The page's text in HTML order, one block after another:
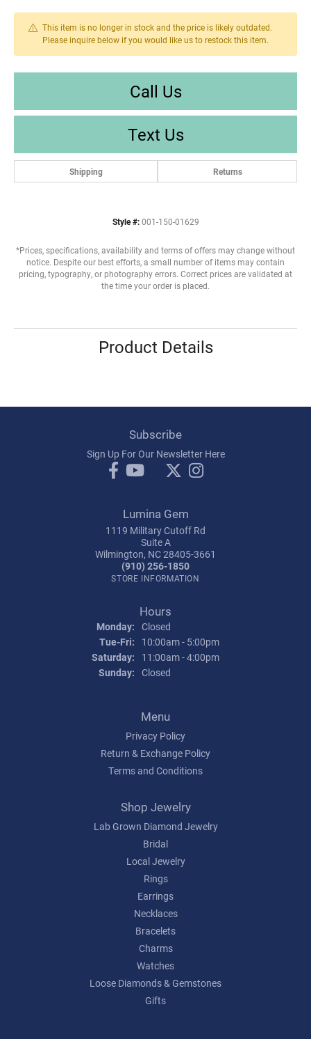
This item is no longer in stock and the price is likely outdated.
Please inquire below if you would like us to restock this item.
Call Us
Text Us
Shipping Returns
Style #: 001-150-01629
*Prices, specifications, availability and terms of offers may change without
notice. Despite our best efforts, a small number of items may contain
pricing, typography, or photography errors. Correct prices are validated at
the time your order is placed.
Product Details
Subscribe
Sign Up For Our Newsletter Here
Lumina Gem
1119 Military Cutoff Rd
Suite A
Wilmington, NC 28405-3661
(910) 256-1850
STORE INFORMATION
Hours
Monday: Closed
Tue-Fri: Tuesday - Friday:
10:00am - 5:00pm
Saturday:
11:00am - 4:00pm
Sunday: Closed
Menu
Privacy Policy
Return & Exchange Policy
Terms and Conditions
Shop Jewelry
Lab Grown Diamond Jewelry
Bridal
Local Jewelry
Rings
Earrings
Necklaces
Bracelets
Charms
Watches
Loose Diamonds & Gemstones
Gifts